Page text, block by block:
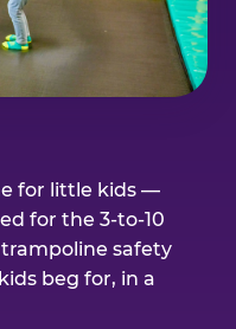
for little kids —
for the 3-to-10
trampoline safety
beg for, in a